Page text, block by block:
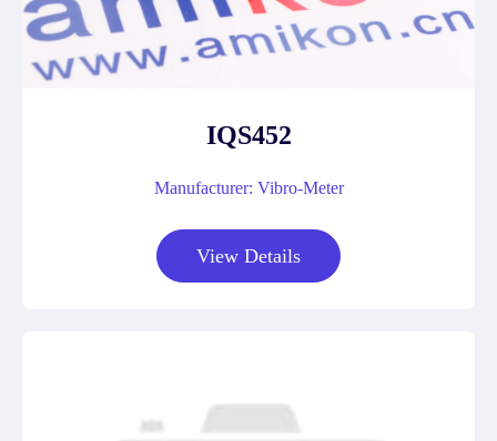
IQS452
Manufacturer: Vibro-Meter
View Details